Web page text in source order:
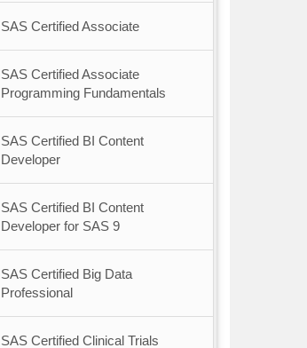
SAS Certified Associate
SAS Certified Associate
Programming Fundamentals
SAS Certified BI Content
Developer
SAS Certified BI Content
Developer for SAS 9
SAS Certified Big Data
Professional
SAS Certified Clinical Trials